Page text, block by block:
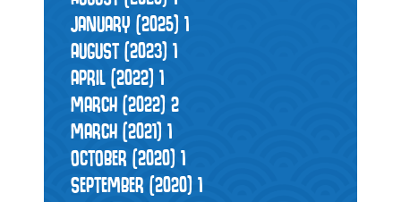
JANUARY (2025) 1
AUGUST (2023) 1
APRIL (2022) 1
MARCH (2022)2
MARCH (2021) 1
OCTOBER (2020)1
SEPTEMBER (2020)1